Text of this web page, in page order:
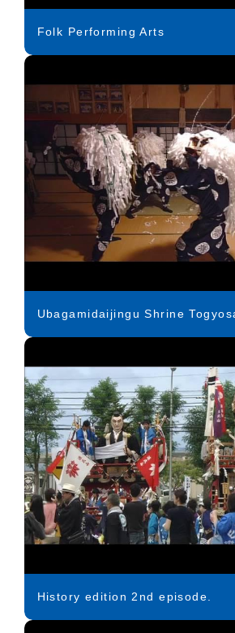
Folk Performing Arts
Ubagamidaijingu Shrine
History edition 2nd episode.